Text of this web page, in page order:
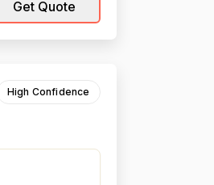
Get Quote
High Confidence